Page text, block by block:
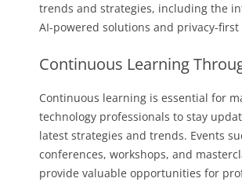
trends and strategies, including the
AI-powered solutions and privacy-first
Continuous Learning
Continuous learning is essential for
technology professionals to stay
latest strategies and trends. Events
conferences, workshops, and
provide valuable opportunities for